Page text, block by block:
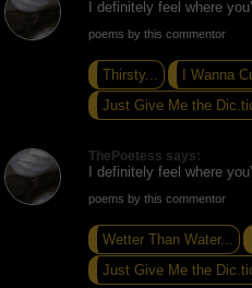
I definitely feel where
poems by this commentor
Thirsty...
I Wanna
Just Give Me the
ThePoetess says:
I definitely feel where
poems by this commentor
Wetter Than Water...
Just Give Me the